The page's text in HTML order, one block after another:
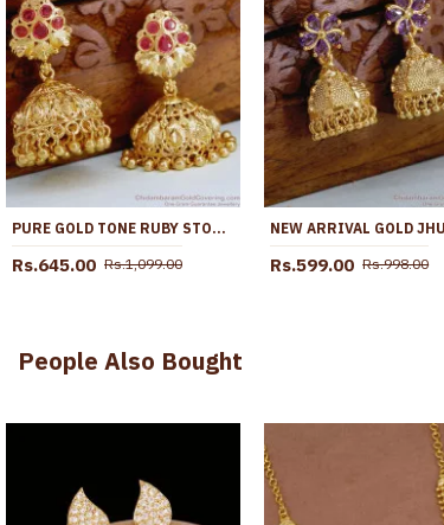
PURE GOLD TONE RUBY STONE JHUMKI EARRING SHOP ONLINE ER5048
Rs.645.00 Rs.1,099.00 Rs.599.00 Rs.998.00
People Also Bought